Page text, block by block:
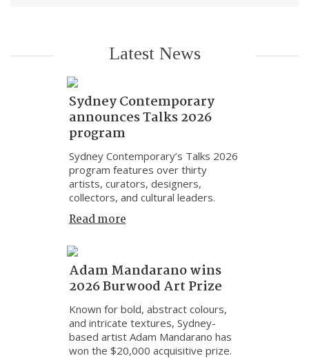
Latest News
Sydney Contemporary
announces Talks 2026
program
Sydney Contemporary’s Talks 2026
program features over thirty
artists, curators, designers,
collectors, and cultural leaders.
Read more
Adam Mandarano wins
2026 Burwood Art Prize
Known for bold, abstract colours,
and intricate textures, Sydney-
based artist Adam Mandarano has
won the $20,000 acquisitive prize.